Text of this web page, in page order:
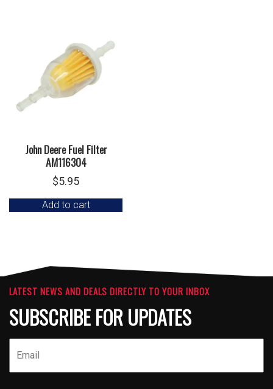
John Deere Fuel Filter
AM116304
$5.95
Add to cart
LATEST NEWS AND DEALS DIRECTLY TO YOUR INBOX
SUBSCRIBE FOR UPDATES